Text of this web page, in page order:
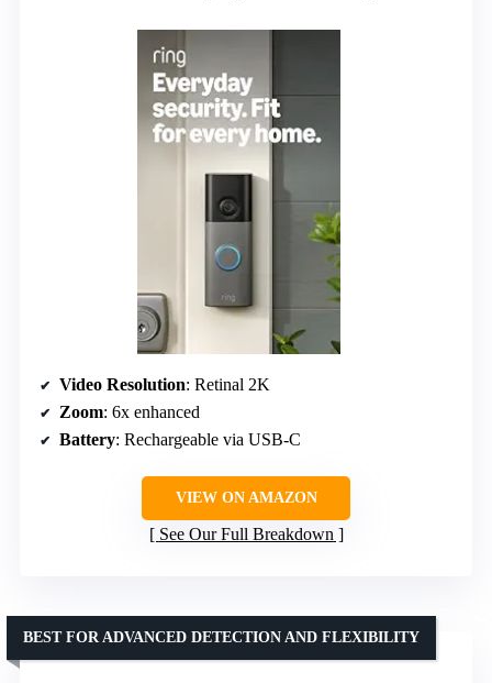
Video Resolution: Retinal 2K
Zoom: 6x enhanced
Battery: Rechargeable via USB-C
VIEW ON AMAZON
See Our Full Breakdown
BEST FOR ADVANCED DETECTION AND FLEXIBILITY